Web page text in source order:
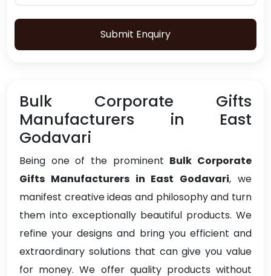
Submit Enquiry
Bulk Corporate Gifts
Manufacturers in East
Godavari
Being one of the prominent Bulk Corporate
Gifts Manufacturers in East Godavari, we
manifest creative ideas and philosophy and turn
them into exceptionally beautiful products. We
refine your designs and bring you efficient and
extraordinary solutions that can give you value
for money. We offer quality products without